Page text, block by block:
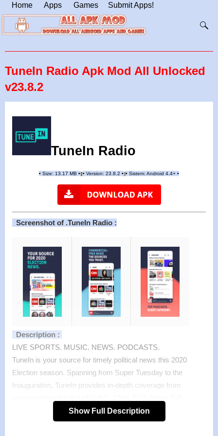
Home Apps Games Submit Apps!
TuneIn Radio Apk Mod All Unlocked
v23.8.2
TuneIn Radio
• Size: 13.17 MB • • Version: 23.8.2 • • Sistem: Android 4.4+ •
Screenshot of .TuneIn Radio :
Description :
LIVE SPORTS. MUSIC. NEWS. PODCASTS.
TuneIn is your source for timely political news this 2020
Election season. Spanning from Super Tuesday to the
Inauguration, TuneIn provides in-depth coverage from
CNBC and more as well as the local radio stations reporting
on the races close to home.
Show Full Description